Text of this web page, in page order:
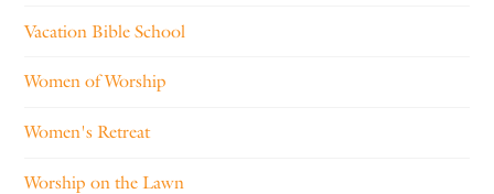
Vacation Bible School
Women of Worship
Women's Retreat
Worship on the Lawn